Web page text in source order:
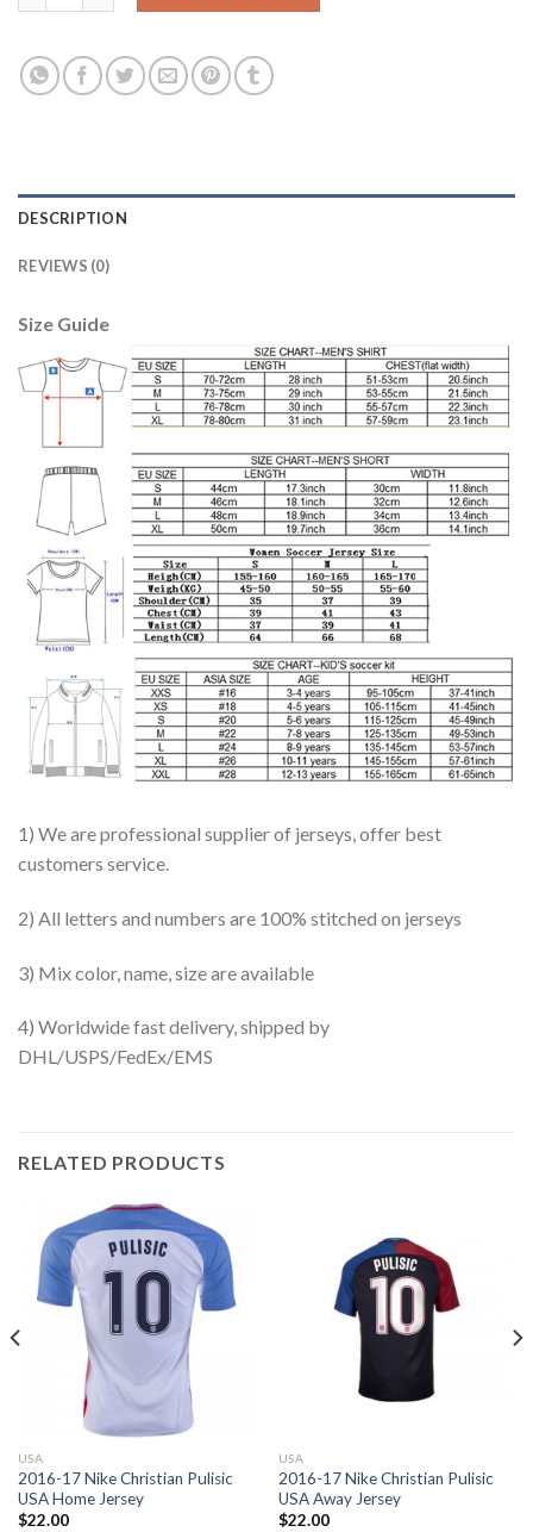
DESCRIPTION
REVIEWS (0)
Size Guide
1) We are professional supplier of jerseys, offer best
customers service.
2) All letters and numbers are 100% stitched on jerseys
3) Mix color, name, size are available
4) Worldwide fast delivery, shipped by
DHL/USPS/FedEx/EMS
RELATED PRODUCTS
USA
2016-17 Nike Christian Pulisic
USA Home Jersey
$22.00
USA
2016-17 Nike Christian Pulisic
USA Away Jersey
$22.00